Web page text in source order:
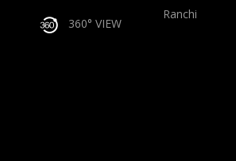
360° VIEW
Ranchi